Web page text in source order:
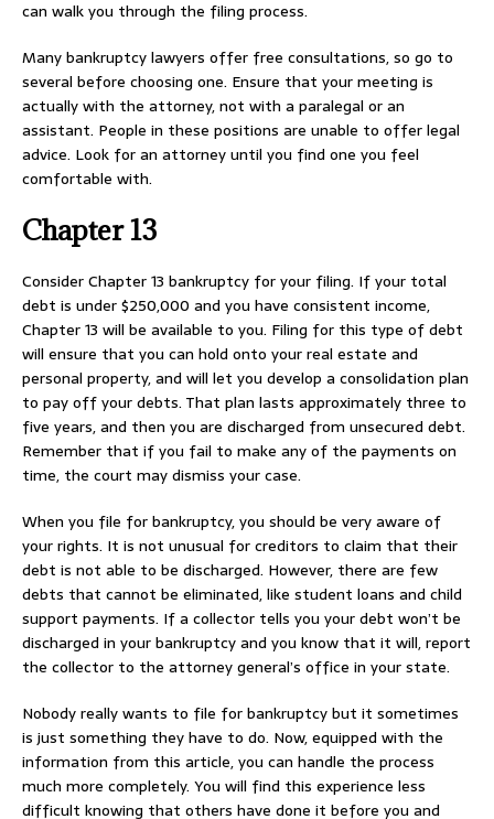
can walk you through the filing process.
Many bankruptcy lawyers offer free consultations, so go to
several before choosing one. Ensure that your meeting is
actually with the attorney, not with a paralegal or an
assistant. People in these positions are unable to offer legal
advice. Look for an attorney until you find one you feel
comfortable with.
Chapter 13
Consider Chapter 13 bankruptcy for your filing. If your total
debt is under $250,000 and you have consistent income,
Chapter 13 will be available to you. Filing for this type of debt
will ensure that you can hold onto your real estate and
personal property, and will let you develop a consolidation plan
to pay off your debts. That plan lasts approximately three to
five years, and then you are discharged from unsecured debt.
Remember that if you fail to make any of the payments on
time, the court may dismiss your case.
When you file for bankruptcy, you should be very aware of
your rights. It is not unusual for creditors to claim that their
debt is not able to be discharged. However, there are few
debts that cannot be eliminated, like student loans and child
support payments. If a collector tells you your debt won’t be
discharged in your bankruptcy and you know that it will, report
the collector to the attorney general’s office in your state.
Nobody really wants to file for bankruptcy but it sometimes
is just something they have to do. Now, equipped with the
information from this article, you can handle the process
much more completely. You will find this experience less
difficult knowing that others have done it before you and